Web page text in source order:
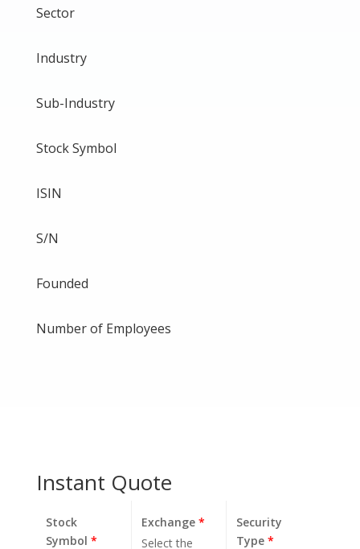
Sector
Industry
Sub-Industry
Stock Symbol
ISIN
S/N
Founded
Number of Employees
Instant Quote
Stock
Symbol *
Exchange*
Select the
Security
Type*